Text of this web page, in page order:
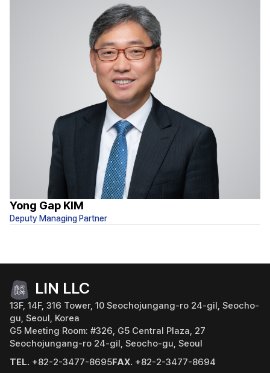
Yong Gap KIM
Deputy Managing Partner
LIN LLC
13F, 14F, 316 Tower, 10 Seochojungang-ro 24-gil, Seocho-
gu, Seoul, Korea
G5 Meeting Room: #326, G5 Central Plaza, 27
Seochojungang-ro 24-gil, Seocho-gu, Seoul
TEL. +82-2-3477-8695FAX. +82-2-3477-8694